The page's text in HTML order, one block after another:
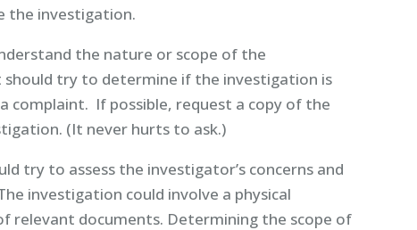
the investigation.
the nature or scope of the
try to determine if the investigation is
complaint. If possible, request a copy of the
(It never hurts to ask.)
try to assess the investigator’s concerns and
investigation could involve a physical
relevant documents. Determining the scope of